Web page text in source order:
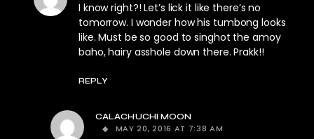
I know right?! Let’s lick it like there’s no
tomorrow. I wonder how his tumbong looks
like. Must be so good to singhot the amoy
baho, hairy asshole down there. Prakk!!
REPLY
CALACHUCHI MOON
MAY 20, 2016 AT 7:38 AM